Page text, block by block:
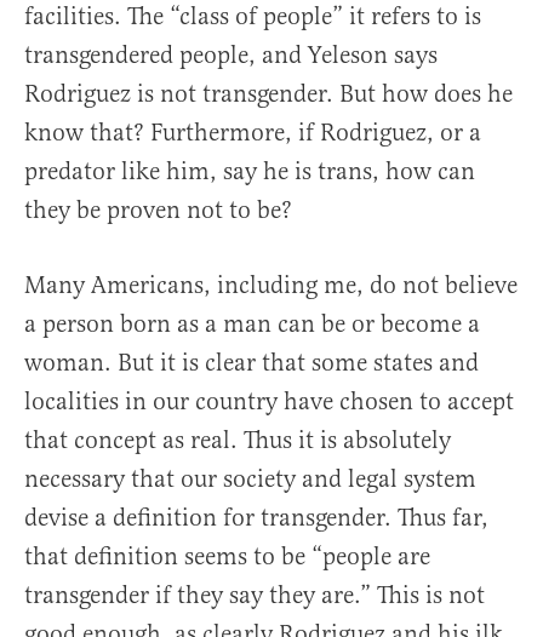
facilities. The “class of people” it refers to is
transgendered people, and Yeleson says
Rodriguez is not transgender. But how does he
know that? Furthermore, if Rodriguez, or a
predator like him, say he is trans, how can
they be proven not to be?
Many Americans, including me, do not believe
a person born as a man can be or become a
woman. But it is clear that some states and
localities in our country have chosen to accept
that concept as real. Thus it is absolutely
necessary that our society and legal system
devise a definition for transgender. Thus far,
that definition seems to be “people are
transgender if they say they are.” This is not